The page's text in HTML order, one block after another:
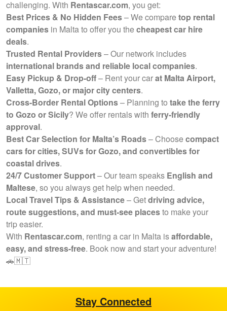
challenging. With Rentascar.com, you get:
Best Prices & No Hidden Fees– We comparetop rental
companies in Malta to offer you thecheapest car hire
deals.
Trusted Rental Providers– Our network includes
international brands and reliable local companies.
Easy Pickup & Drop-off– Rent your carat Malta Airport,
Valletta, Gozo, or major city centers.
Cross-Border Rental Options– Planning to take the ferry
to Gozo or Sicily? We offer rentals with ferry-friendly
approval.
Best Car Selection for Malta’s Roads– Choosecompact
cars for cities, SUVs for Gozo, and convertibles for
coastal drives.
24/7 Customer Support– Our team speaks English and
Maltese, so you always get help when needed.
Local Travel Tips & Assistance– Getdriving advice,
route suggestions, and must-see placesto make your
trip easier.
With Rentascar.com, renting a car in Malta isaffordable,
easy, and stress-free. Book now and start your adventure!
🚗🇲🇹
Stay Connected